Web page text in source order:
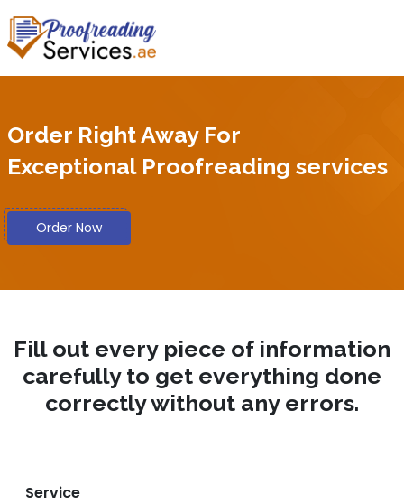
Order Right Away For
Exceptional Proofreading services
Order Now
Fill out every piece of information
carefully to get everything done
correctly without any errors.
Service